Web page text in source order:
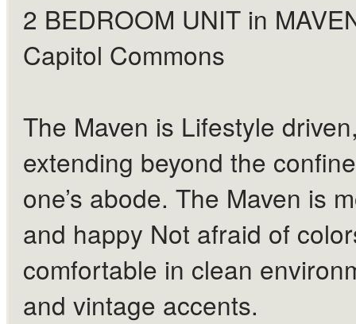
2 BEDROOM UNIT in
Capitol Commons
The Maven is Lifestyle
extending beyond the
one’s abode. The Maven is
and happy Not afraid of
comfortable in clean
and vintage accents.